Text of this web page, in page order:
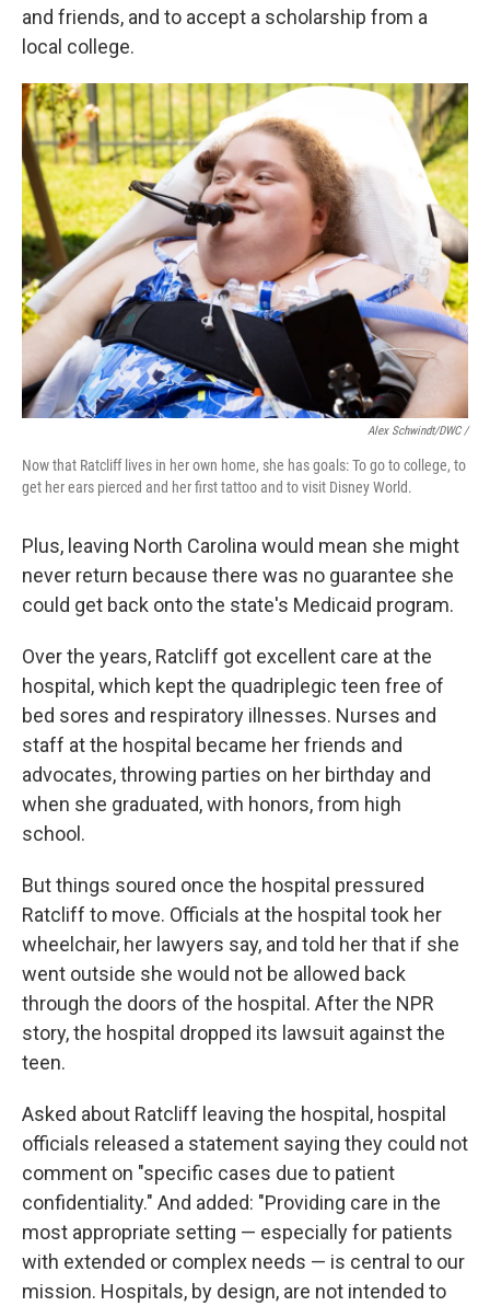
and friends, and to accept a scholarship from a
local college.
Alex Schwindt/DWC /
Now that Ratcliff lives in her own home, she has goals: To go to college, to
get her ears pierced and her first tattoo and to visit Disney World.
Plus, leaving North Carolina would mean she might
never return because there was no guarantee she
could get back onto the state's Medicaid program.
Over the years, Ratcliff got excellent care at the
hospital, which kept the quadriplegic teen free of
bed sores and respiratory illnesses. Nurses and
staff at the hospital became her friends and
advocates, throwing parties on her birthday and
when she graduated, with honors, from high
school.
But things soured once the hospital pressured
Ratcliff to move. Officials at the hospital took her
wheelchair, her lawyers say, and told her that if she
went outside she would not be allowed back
through the doors of the hospital. After the NPR
story, the hospital dropped its lawsuit against the
teen.
Asked about Ratcliff leaving the hospital, hospital
officials released a statement saying they could not
comment on "specific cases due to patient
confidentiality." And added: "Providing care in the
most appropriate setting — especially for patients
with extended or complex needs — is central to our
mission. Hospitals, by design, are not intended to